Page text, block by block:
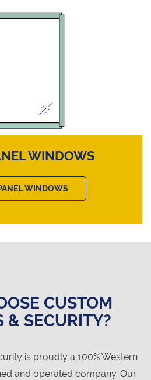
WINDOWS
WINDOWS
CUSTOM
& SECURITY?
is proudly a 100% Western
and operated company. Our